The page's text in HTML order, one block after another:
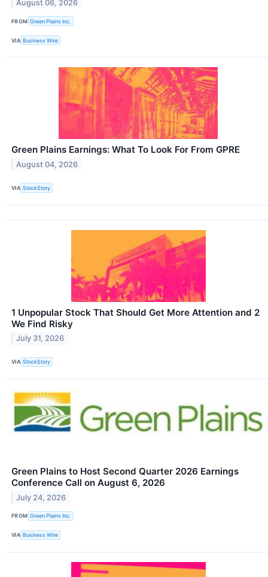
August 06, 2026
FROM Green Plains Inc.
VIA Business Wire
Green Plains Earnings: What To Look For From GPRE
August 04, 2026
VIA StockStory
1 Unpopular Stock That Should Get More Attention and 2
We Find Risky
July 31, 2026
VIA StockStory
Green Plains to Host Second Quarter 2026 Earnings
Conference Call on August 6, 2026
July 24, 2026
FROM Green Plains Inc.
VIA Business Wire